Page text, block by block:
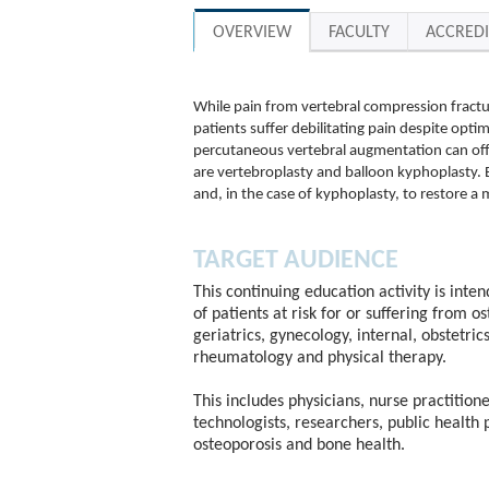
OVERVIEW FACULTY
While pain from vertebral compression
patients suffer debilitating pain despite
percutaneous vertebral augmentation can
are vertebroplasty and balloon kyphoplasty.
and, in the case of kyphoplasty, to restore a
TARGET AUDIENCE
This continuing education activity is
of patients at risk for or suffering from
geriatrics, gynecology, internal,
rheumatology and physical therapy.
This includes physicians, nurse
technologists, researchers, public
osteoporosis and bone health.